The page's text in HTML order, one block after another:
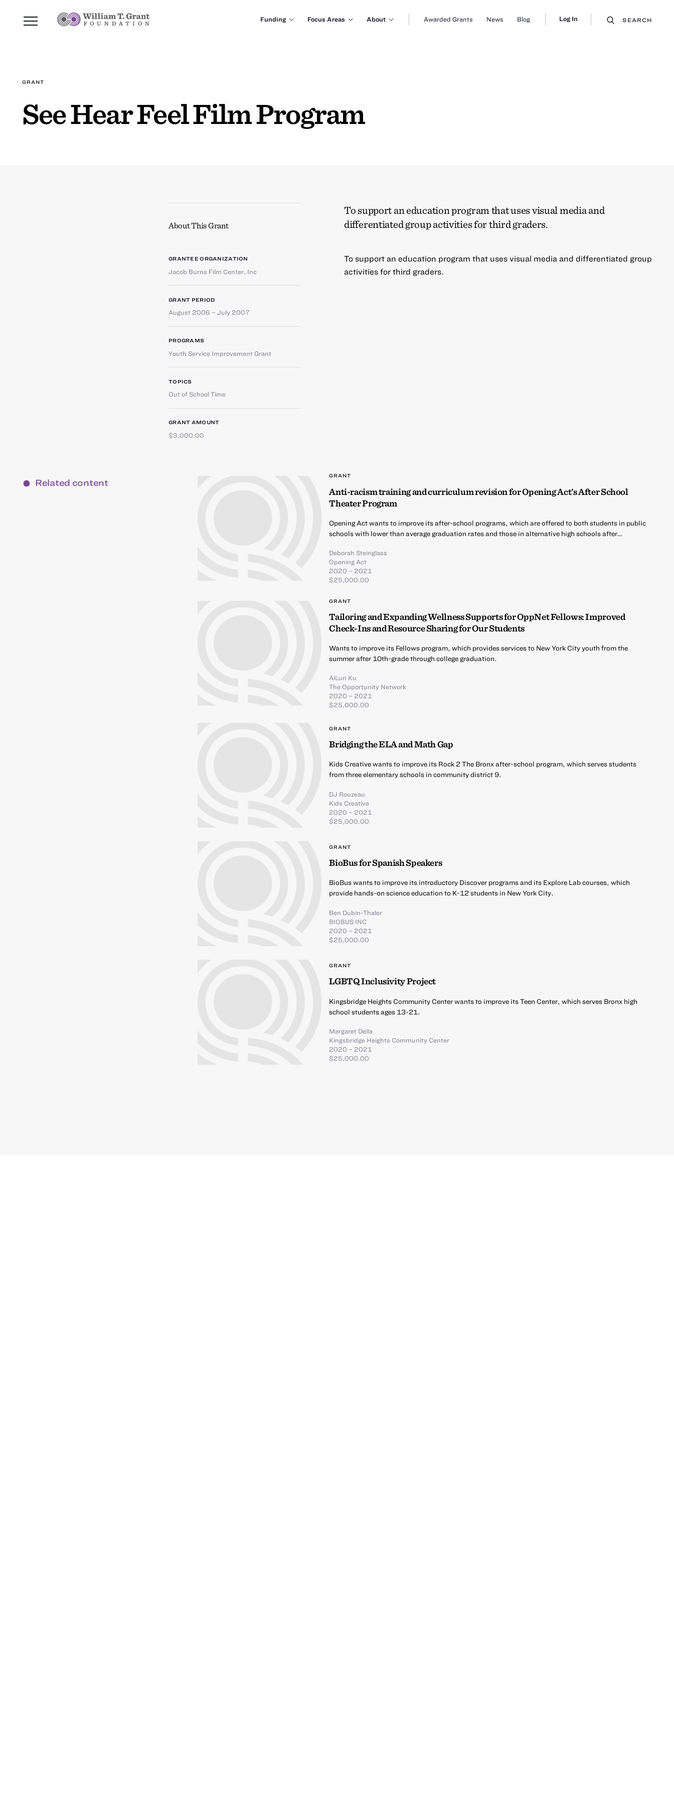
Funding Focus Areas About Awarded Grants News Blog Log In SEARCH
GRANT
See Hear Feel Film Program
To support an education program that uses visual media and
differentiated group activities for third graders.
To support an education program that uses visual media and differentiated group
activities for third graders.
About This Grant
GRANTEE ORGANIZATION
Jacob Burns Film Center, Inc
GRANT PERIOD
August 2006 – July 2007
PROGRAMS
Youth Service Improvement Grant
TOPICS
Out of School Time
GRANT AMOUNT
$3,000.00
Related content
GRANT
Anti-racism training and curriculum revision for Opening Act’s After School
Theater Program
Opening Act wants to improve its after-school programs, which are offered to both students in public
schools with lower than average graduation rates and those in alternative high schools after…
Deborah Steinglass
Opening Act
2020 – 2021
$25,000.00
GRANT
Tailoring and Expanding Wellness Supports for OppNet Fellows: Improved
Check-Ins and Resource Sharing for Our Students
Wants to improve its Fellows program, which provides services to New York City youth from the
summer after 10th-grade through college graduation.
AiLun Ku
The Opportunity Network
2020 – 2021
$25,000.00
GRANT
Bridging the ELA and Math Gap
Kids Creative wants to improve its Rock 2 The Bronx after-school program, which serves students
from three elementary schools in community district 9.
DJ Rouzeau
Kids Creative
2020 – 2021
$25,000.00
GRANT
BioBus for Spanish Speakers
BioBus wants to improve its introductory Discover programs and its Explore Lab courses, which
provide hands-on science education to K-12 students in New York City.
Ben Dubin-Thaler
BIOBUS INC
2020 – 2021
$25,000.00
GRANT
LGBTQ Inclusivity Project
Kingsbridge Heights Community Center wants to improve its Teen Center, which serves Bronx high
school students ages 13-21.
Margaret Della
Kingsbridge Heights Community Center
2020 – 2021
$25,000.00